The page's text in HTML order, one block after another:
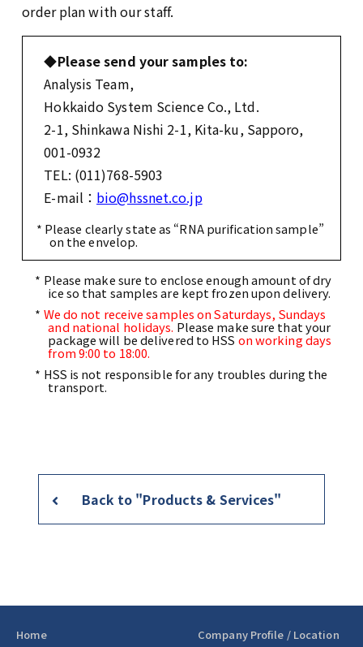
order plan with our staff.
◆Please send your samples to:
Analysis Team,
Hokkaido System Science Co., Ltd.
2-1, Shinkawa Nishi 2-1, Kita-ku, Sapporo,
001-0932
TEL: (011)768-5903
E-mail： bio@hssnet.co.jp
* Please clearly state as “RNA purification sample”
on the envelop.
* Please make sure to enclose enough amount of dry
ice so that samples are kept frozen upon delivery.
* We do not receive samples on Saturdays, Sundays
and national holidays. Please make sure that your
package will be delivered to HSS on working days
from 9:00 to 18:00.
* HSS is not responsible for any troubles during the
transport.
Back to "Products & Services"
Home Company Profile / Location